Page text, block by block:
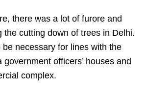
there was a lot of furore and
the cutting down of trees in Delhi.
necessary for lines with the
officers’ houses and
complex.